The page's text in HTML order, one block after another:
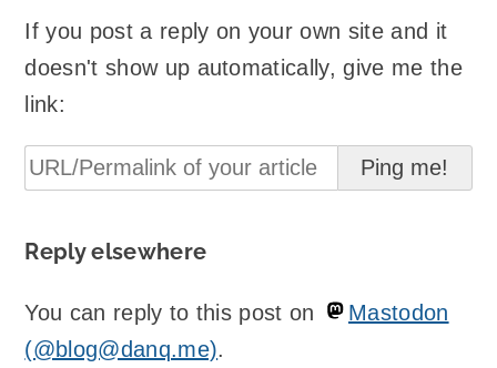
If you post a reply on your own site and it
doesn't show up automatically, give me the
link:
Reply elsewhere
You can reply to this post on
Mastodon
(@blog@danq.me).